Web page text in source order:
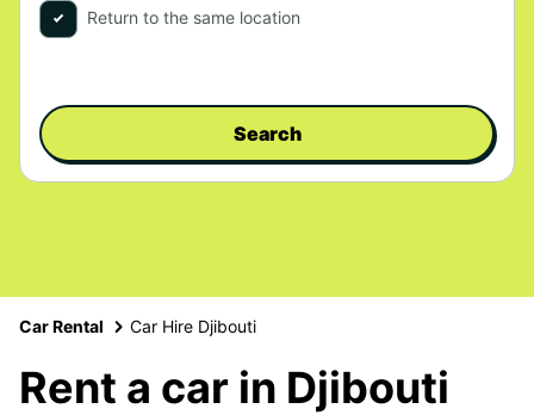
Return to the same location
Search
Car Rental Car Hire Djibouti
Rent a car in Djibouti